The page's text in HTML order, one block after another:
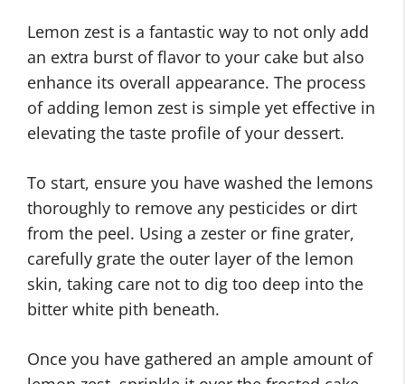
Lemon zest is a fantastic way to not only add
an extra burst of flavor to your cake but also
enhance its overall appearance. The process
of adding lemon zest is simple yet effective in
elevating the taste profile of your dessert.
To start, ensure you have washed the lemons
thoroughly to remove any pesticides or dirt
from the peel. Using a zester or fine grater,
carefully grate the outer layer of the lemon
skin, taking care not to dig too deep into the
bitter white pith beneath.
Once you have gathered an ample amount of